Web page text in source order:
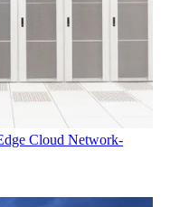
Cloud Network-